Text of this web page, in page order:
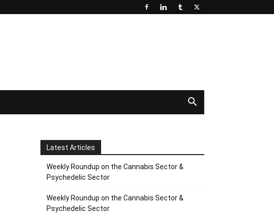
Latest Articles
Weekly Roundup on the Cannabis Sector &
Psychedelic Sector
Weekly Roundup on the Cannabis Sector &
Psychedelic Sector